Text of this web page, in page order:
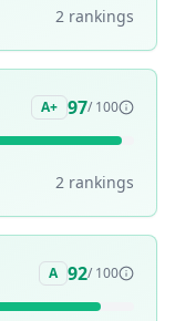
2 rankings
A+ 97/ 100
2 rankings
A 92/ 100